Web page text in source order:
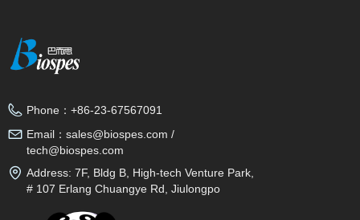
Phone： +86-23-67567091
Email： sales@biospes.com /
tech@biospes.com
Address: 7F, Bldg B, High-tech Venture Park,
# 107 Erlang Chuangye Rd, Jiulongpo